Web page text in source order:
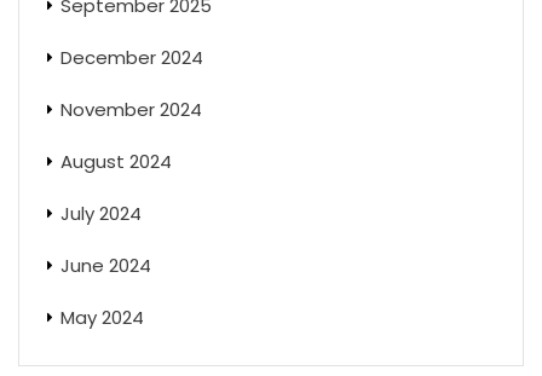
December 2024
November 2024
August 2024
July 2024
June 2024
May 2024